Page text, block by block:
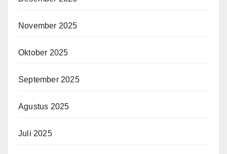
November 2025
Oktober 2025
September 2025
Agustus 2025
Juli 2025